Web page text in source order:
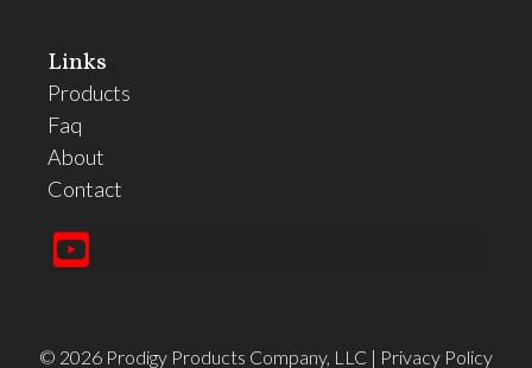
Links
Products
Faq
About
Contact
© 2026 Prodigy Products Company, LLC | Privacy Policy